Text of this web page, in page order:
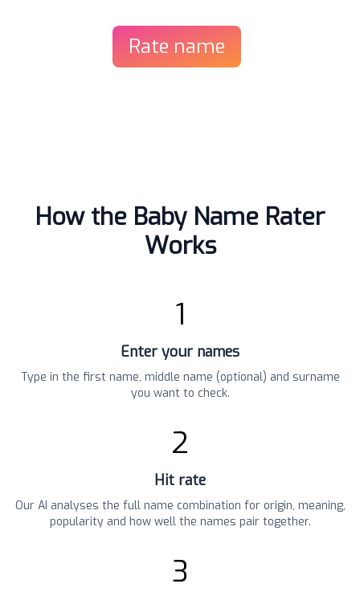
Rate name
How the Baby Name Rater
Works
1
Enter your names
Type in the first name, middle name (optional) and surname
you want to check.
2
Hit rate
Our AI analyses the full name combination for origin, meaning,
popularity and how well the names pair together.
3